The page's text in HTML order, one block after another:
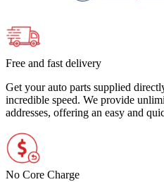
Free and fast delivery
Get your auto parts supplied
incredible speed. We provide
addresses, offering an easy and
No Core Charge